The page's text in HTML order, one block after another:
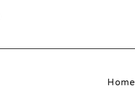
Home